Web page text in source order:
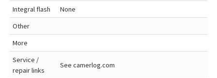
Integral flash
None
Other
More
Service /
repair links
See camerlog.com